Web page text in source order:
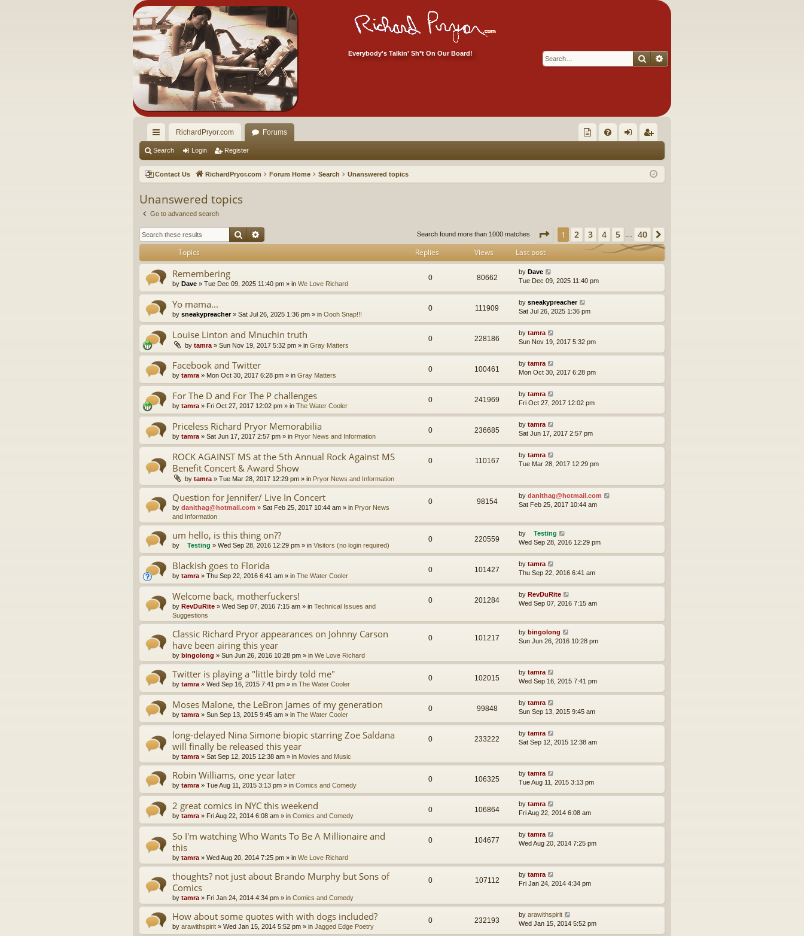
Everybody's Talkin' Sh*t On Our Board! Search
ui
ck
ks
RichardPryor.com Forums
ec
m
Q in ist
Search Login Register
Contact Us RichardPryor.com Forum Home Search Unanswered topics
Unanswered topics
Go to advanced search
Search Search found more than 1000 matches Page 1of40
1 2 3 4 5 … 40
Topics Replies Views Last post
Remembering
by Dave » Tue Dec 09, 2025 11:40 pm » in We Love Richard
0 80662
by Dave
Tue Dec 09, 2025 11:40 pm
Yo mama...
by sneakypreacher» Sat Jul 26, 2025 1:36 pm » in Oooh Snap!!!
0 111909
by sneakypreacher
Sat Jul 26, 2025 1:36 pm
Louise Linton and Mnuchin truth
by tamra» Sun Nov 19, 2017 5:32 pm » in Gray Matters
0 228186
by tamra
Sun Nov 19, 2017 5:32 pm
Facebook and Twitter
by tamra» Mon Oct 30, 2017 6:28 pm » in Gray Matters
0 100461
by tamra
Mon Oct 30, 2017 6:28 pm
For The D and For The P challenges
by tamra» Fri Oct 27, 2017 12:02 pm » in The Water Cooler
0 241969
by tamra
Fri Oct 27, 2017 12:02 pm
Priceless Richard Pryor Memorabilia
by tamra» Sat Jun 17, 2017 2:57 pm » in Pryor News and Information
0 236685
by tamra
Sat Jun 17, 2017 2:57 pm
ROCK AGAINST MS at the 5th Annual Rock Against MS
Benefit Concert & Award Show
by tamra» Tue Mar 28, 2017 12:29 pm » in Pryor News and Information
0 110167
by tamra
Tue Mar 28, 2017 12:29 pm
Question for Jennifer/ Live In Concert
by danithag@hotmail.com » Sat Feb 25, 2017 10:44 am » in Pryor News
and Information
0 98154
by danithag@hotmail.com
Sat Feb 25, 2017 10:44 am
um hello, is this thing on??
by Testing » Wed Sep 28, 2016 12:29 pm » in Visitors (no login required)
0 220559
by
Testing
Wed Sep 28, 2016 12:29 pm
Blackish goes to Florida
by tamra» Thu Sep 22, 2016 6:41 am » in The Water Cooler
0 101427
by tamra
Thu Sep 22, 2016 6:41 am
Welcome back, motherfuckers!
by RevDuRite » Wed Sep 07, 2016 7:15 am » in Technical Issues and
Suggestions
0 201284
by RevDuRite
Wed Sep 07, 2016 7:15 am
Classic Richard Pryor appearances on Johnny Carson
have been airing this year
by bingolong » Sun Jun 26, 2016 10:28 pm » in We Love Richard
0 101217
by bingolong
Sun Jun 26, 2016 10:28 pm
Twitter is playing a "little birdy told me"
by tamra» Wed Sep 16, 2015 7:41 pm » in The Water Cooler
0 102015
by tamra
Wed Sep 16, 2015 7:41 pm
Moses Malone, the LeBron James of my generation
by tamra» Sun Sep 13, 2015 9:45 am » in The Water Cooler
0 99848
by tamra
Sun Sep 13, 2015 9:45 am
long-delayed Nina Simone biopic starring Zoe Saldana
will finally be released this year
by tamra» Sat Sep 12, 2015 12:38 am » in Movies and Music
0 233222
by tamra
Sat Sep 12, 2015 12:38 am
Robin Williams, one year later
by tamra» Tue Aug 11, 2015 3:13 pm » in Comics and Comedy
0 106325
by tamra
Tue Aug 11, 2015 3:13 pm
2 great comics in NYC this weekend
by tamra» Fri Aug 22, 2014 6:08 am » in Comics and Comedy
0 106864
by tamra
Fri Aug 22, 2014 6:08 am
So I'm watching Who Wants To Be A Millionaire and
this
by tamra» Wed Aug 20, 2014 7:25 pm » in We Love Richard
0 104677
by tamra
Wed Aug 20, 2014 7:25 pm
thoughts? not just about Brando Murphy but Sons of
Comics
by tamra» Fri Jan 24, 2014 4:34 pm » in Comics and Comedy
0 107112
by tamra
Fri Jan 24, 2014 4:34 pm
How about some quotes with with dogs included?
by arawithspirit » Wed Jan 15, 2014 5:52 pm » in Jagged Edge Poetry
0 232193
by arawithspirit
Wed Jan 15, 2014 5:52 pm